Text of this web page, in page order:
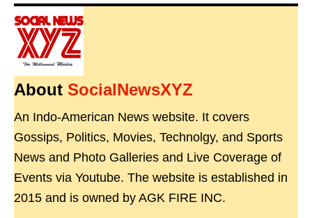
About SocialNewsXYZ
An Indo-American News website. It covers
Gossips, Politics, Movies, Technolgy, and Sports
News and Photo Galleries and Live Coverage of
Events via Youtube. The website is established in
2015 and is owned by AGK FIRE INC.